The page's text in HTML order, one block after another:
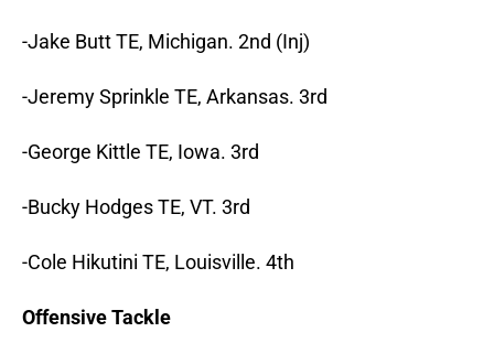
-Jake Butt TE, Michigan. 2nd (Inj)
-Jeremy Sprinkle TE, Arkansas. 3rd
-George Kittle TE, Iowa. 3rd
-Bucky Hodges TE, VT. 3rd
-Cole Hikutini TE, Louisville. 4th
Offensive Tackle